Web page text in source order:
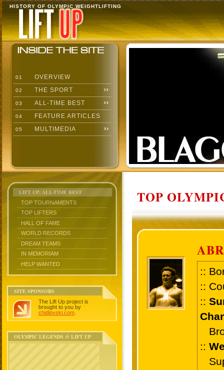
HISTORY OF OLYMPIC WEIGHTLIFTING
01 OVERVIEW
02 THE SPORT
03 ALL-TIME BEST
04 FEATURE ARTICLES
05 MULTIMEDIA
LIFT UP: ALL-TIME BEST
TOP TOURNAMENTS
TOP LIFTERS
HALL OF FAME
WORLD RECORDS
DREAM TEAMS
IN MEMORIAM
HELP WANTED
SITE SPONSORS
The Lift Up project is
brought to you by
chidlovski.com
OLYMPIC LEGENDS @ LIFT UP
TOP
::
::
::
::